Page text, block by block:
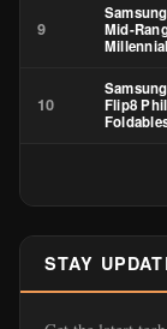
9
Mid-
10
Flip8
STAY